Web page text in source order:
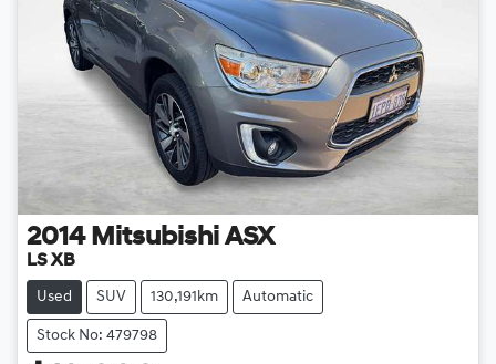
2014 Mitsubishi ASX
LS XB
Used SUV 130,191km Automatic
Stock No: 479798